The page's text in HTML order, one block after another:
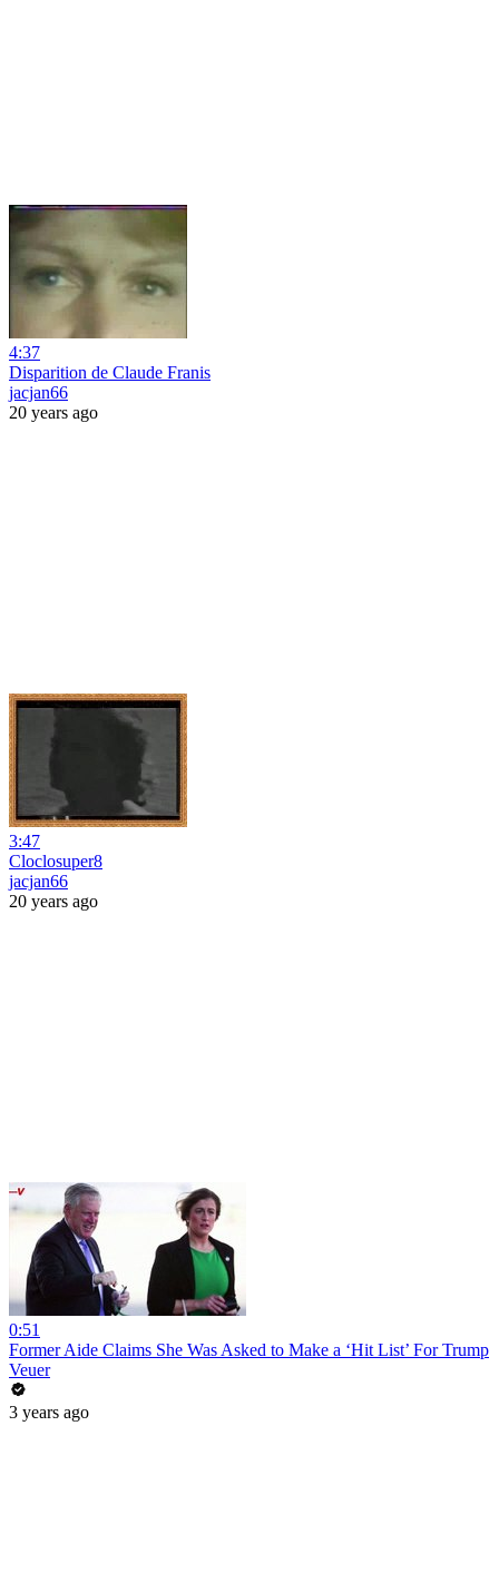
4:37
Disparition de Claude Franis
jacjan66
20 years ago
3:47
Cloclosuper8
jacjan66
20 years ago
0:51
Former Aide Claims She Was Asked to Make a ‘Hit List’ For Trump
Veuer
3 years ago